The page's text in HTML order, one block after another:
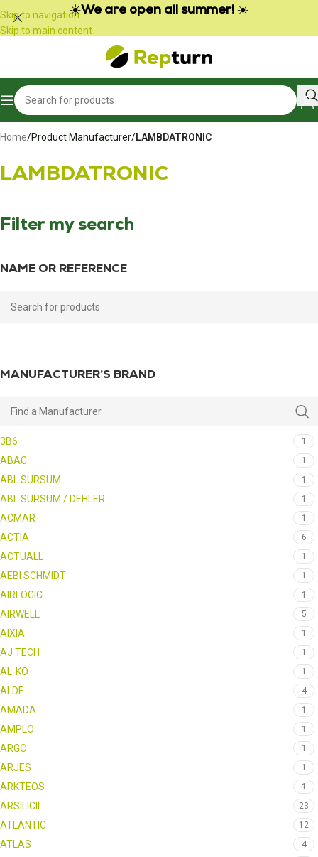
Cookies management panel
Skip to navigation
Skip to main content
☀️We are open all summer! ☀️
Home/Product Manufacturer/LAMBDATRONIC
LAMBDATRONIC
Filter my search
NAME OR REFERENCE
MANUFACTURER’S BRAND
3B6 1
ABAC 1
ABL SURSUM 1
ABL SURSUM / DEHLER 1
ACMAR 1
ACTIA 6
ACTUALL 1
AEBI SCHMIDT 1
AIRLOGIC 1
AIRWELL 5
AIXIA 1
AJ TECH 1
AL-KO 1
ALDE 4
AMADA 1
AMPLO 1
ARGO 1
ARJES 1
ARKTEOS 1
ARSILICII 23
ATLANTIC 12
ATLAS 4